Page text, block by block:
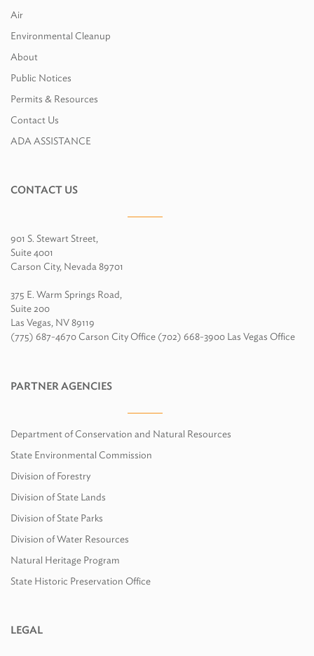
Air
Environmental Cleanup
About
Public Notices
Permits & Resources
Contact Us
ADA ASSISTANCE
CONTACT US
901 S. Stewart Street,
Suite 4001
Carson City, Nevada 89701
375 E. Warm Springs Road,
Suite 200
Las Vegas, NV 89119
(775) 687-4670 Carson City Office (702) 668-3900 Las Vegas Office
PARTNER AGENCIES
Department of Conservation and Natural Resources
State Environmental Commission
Division of Forestry
Division of State Lands
Division of State Parks
Division of Water Resources
Natural Heritage Program
State Historic Preservation Office
LEGAL